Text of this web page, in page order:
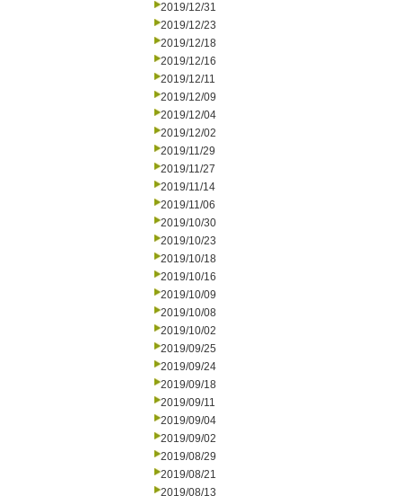
2019/12/31
2019/12/23
2019/12/18
2019/12/16
2019/12/11
2019/12/09
2019/12/04
2019/12/02
2019/11/29
2019/11/27
2019/11/14
2019/11/06
2019/10/30
2019/10/23
2019/10/18
2019/10/16
2019/10/09
2019/10/08
2019/10/02
2019/09/25
2019/09/24
2019/09/18
2019/09/11
2019/09/04
2019/09/02
2019/08/29
2019/08/21
2019/08/13